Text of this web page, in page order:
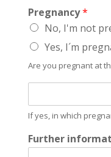
s
?
,
w
i
c
m
n
t
a
l
Pregnancy*
No, I'm not
Yes, I´m
Are you pregnant at
i
h
p
If yes, in which
Further